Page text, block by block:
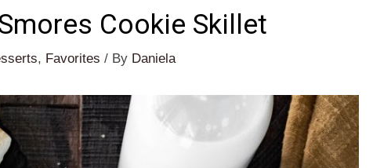
Cookie Skillet
, Favorites / By Daniela